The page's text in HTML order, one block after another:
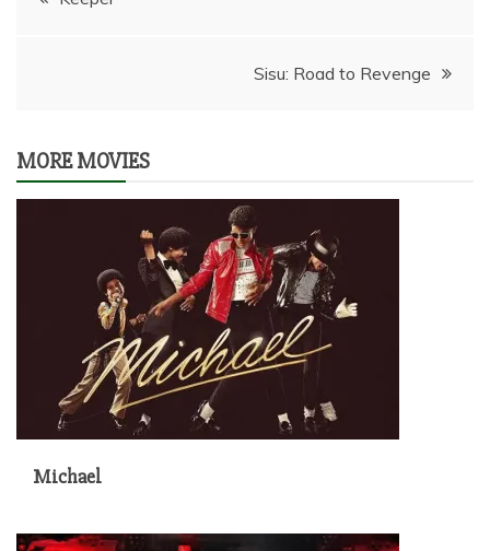
Sisu: Road to Revenge
MORE MOVIES
Michael